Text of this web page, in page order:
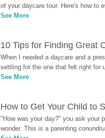
of your daycare tour. Here's how to
See More
10 Tips for Finding Great
When I needed a daycare and a
settling for the one that felt right for
See More
How to Get Your Child to
"How was your day?" you ask your
wonder. This is a parenting